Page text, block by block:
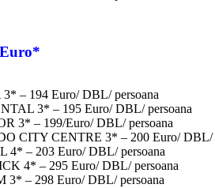
– 194 Euro/ DBL/ persoana
3* – 195 Euro/ DBL/ persoana
3* – 199/Euro/ DBL/ persoana
CITY CENTRE 3* – 200 Euro/ DBL/
4* – 203 Euro/ DBL/ persoana
4* – 295 Euro/ DBL/ persoana
– 298 Euro/ DBL/ persoana